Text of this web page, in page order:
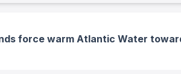
force warm Atlantic Water